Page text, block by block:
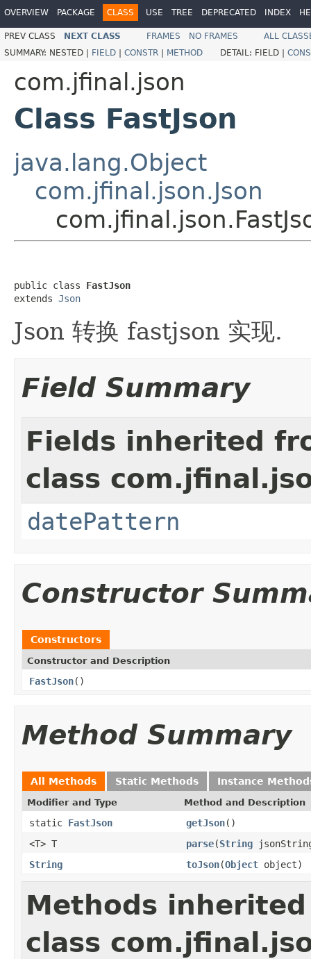
OVERVIEW PACKAGE CLASS USE TREE DEPRECATED INDEX
PREV CLASS NEXT CLASS FRAMES NO FRAMES
ALL
SUMMARY: NESTED | FIELD | CONSTR | METHOD DETAIL: FIELD |
com.jfinal.json
Class FastJson
java.lang.Object
com.jfinal.json.Json
public class FastJson
extends Json
Json 转换 fastjson 实现.
Field Summary
Fields inherited
class
datePattern
Constructor
Constructors
Constructor and Description
FastJson()
Method Summary
All Methods Static Methods Instance
Modifier and Type Method and Description
static FastJson getJson()
<T> T
parse(String
String
toJson(Object object)
Methods
class